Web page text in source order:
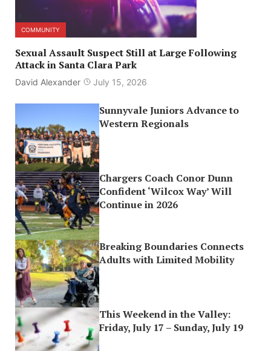
COMMUNITY
Sexual Assault Suspect Still at Large Following
Attack in Santa Clara Park
David Alexander July 15, 2026
Sunnyvale Juniors Advance to
Western Regionals
Chargers Coach Conor Dunn
Confident ‘Wilcox Way’ Will
Continue in 2026
Breaking Boundaries Connects
Adults with Limited Mobility
This Weekend in the Valley:
Friday, July 17 – Sunday, July 19